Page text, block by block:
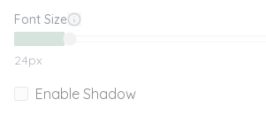
Font Size
24px
Enable Shadow